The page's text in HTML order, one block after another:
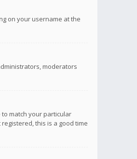
on your username at the
moderators
match your particular
this is a good time